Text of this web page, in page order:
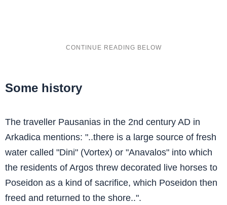
Some history
The traveller Pausanias in the 2nd century AD in
Arkadica mentions: "..there is a large source of fresh
water called "Dini" (Vortex) or "Anavalos" into which
the residents of Argos threw decorated live horses to
Poseidon as a kind of sacrifice, which Poseidon then
freed and returned to the shore..".